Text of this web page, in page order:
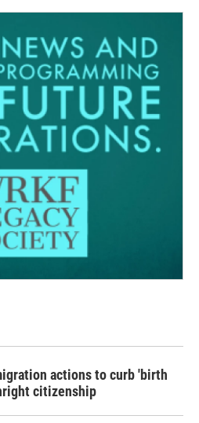
actions to curb 'birth
citizenship